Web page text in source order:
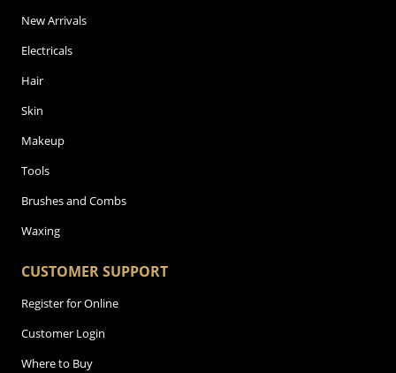
New Arrivals
Electricals
Hair
Skin
Makeup
Tools
Brushes and Combs
Waxing
CUSTOMER SUPPORT
Register for Online
Customer Login
Where to Buy